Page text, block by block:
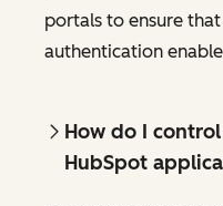
portals to ensure
authentication
How do I
HubSpot